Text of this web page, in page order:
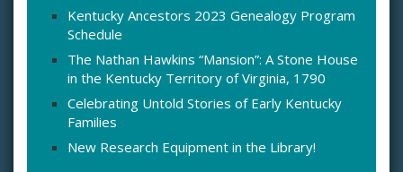
Kentucky Ancestors 2023 Genealogy Program
Schedule
The Nathan Hawkins “Mansion”: A Stone House
in the Kentucky Territory of Virginia, 1790
Celebrating Untold Stories of Early Kentucky
Families
New Research Equipment in the Library!